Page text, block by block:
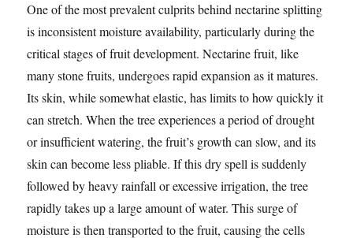
One of the most prevalent culprits behind nectarine splitting
is inconsistent moisture availability, particularly during the
critical stages of fruit development. Nectarine fruit, like
many stone fruits, undergoes rapid expansion as it matures.
Its skin, while somewhat elastic, has limits to how quickly it
can stretch. When the tree experiences a period of drought
or insufficient watering, the fruit’s growth can slow, and its
skin can become less pliable. If this dry spell is suddenly
followed by heavy rainfall or excessive irrigation, the tree
rapidly takes up a large amount of water. This surge of
moisture is then transported to the fruit, causing the cells